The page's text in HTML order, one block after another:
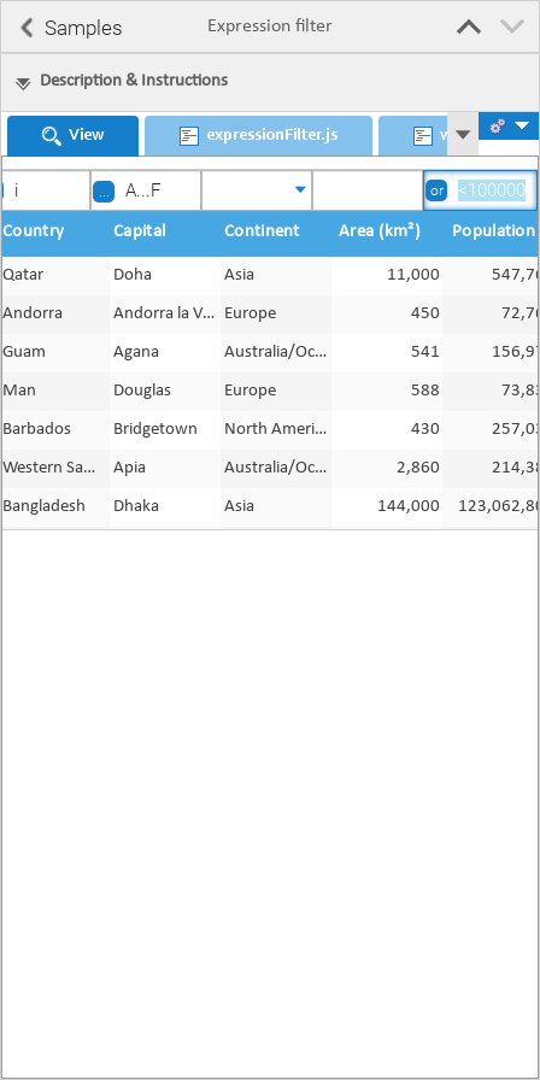
Samples Expression filter
Description & Instructions
View expressionFilter.js worldDS
Country Capital Continent Area (km²) Population
... or
Qatar Doha Asia 11,000
Andorra Andorra la Vella Europe 450
Guam Agana Australia/Oceania 541
Man Douglas Europe 588
Barbados Bridgetown North America 430
Western Samoa Apia Australia/Oceania 2,860
Bangladesh Dhaka Asia 144,000